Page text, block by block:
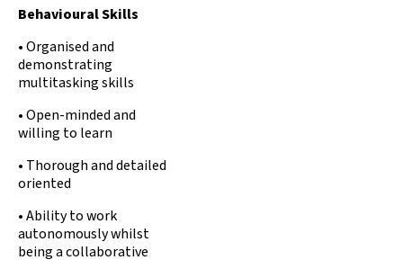
Behavioural Skills
•Organised and
demonstrating
multitasking skills
• Open-minded and
willing to learn
• Thorough and detailed
oriented
• Ability to work
autonomously whilst
being a collaborative